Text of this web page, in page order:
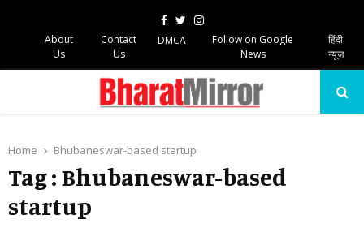
Facebook
TwitterInstagram
About
Us
Contact
Us
DMCA
Follow on Google
News
हिंदी
न्यूज़
Home Bhubaneswar-based startup
Tag : Bhubaneswar-based
startup